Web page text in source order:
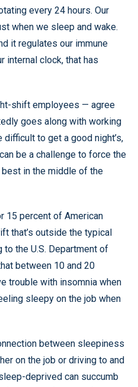
every 24 hours. Our
when we sleep and wake.
it regulates our immune
internal clock, that has
shift employees — agree
goes along with working
difficult to get a good night’s,
be a challenge to force the
in the middle of the
15 percent of American
that’s outside the typical
the U.S. Department of
between 10 and 20
trouble with insomnia when
sleepy on the job when
between sleepiness
on the job or driving to and
deprived can succumb